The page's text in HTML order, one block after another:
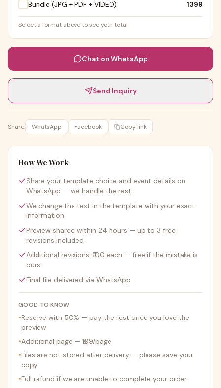
Bundle (JPG + PDF + VIDEO) ₹1399
Select a format above to see your total
Chat on WhatsApp
Send Inquiry
Share: WhatsApp Facebook Copy link
How We Work
Share your template choice and event details on
WhatsApp — we handle the rest
We change the text in the template with your exact
information
Preview shared within 24 hours — up to 3 free
revisions included
Additional revisions: ₹100 each — free if the mistake is
ours
Final file delivered via WhatsApp
GOOD TO KNOW
•Reserve with 50% — pay the rest once you love the
preview
•Additional page — ₹199/page
•Files are not stored after delivery — please save your
copy
•Full refund if we are unable to complete your order